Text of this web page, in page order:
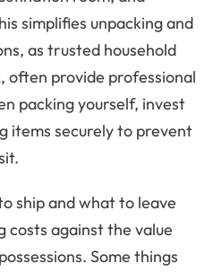
simplifies unpacking and
as trusted household
often provide professional
packing yourself, invest
items securely to prevent
ship and what to leave
costs against the value
Some things